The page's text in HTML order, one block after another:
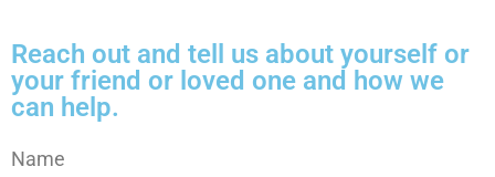
Reach out and tell us about yourself or
your friend or loved one and how we
can help.
Name